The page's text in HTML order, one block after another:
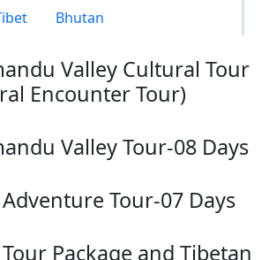
Bhutan
Valley Cultural Tour
Encounter Tour)
Valley Tour-08 Days
Tour-07 Days
Package and Tibetan